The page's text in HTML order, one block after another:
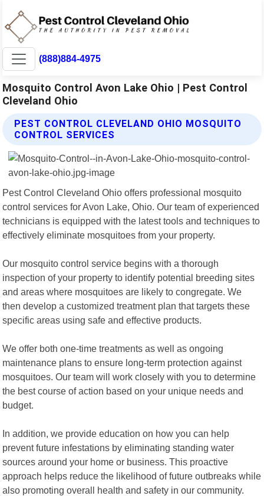
(888)884-4975
Mosquito Control Avon Lake Ohio | Pest Control
Cleveland Ohio
PEST CONTROL CLEVELAND OHIO MOSQUITO
CONTROL SERVICES
Pest Control Cleveland Ohio offers professional mosquito
control services for Avon Lake, Ohio. Our team of experienced
technicians is equipped with the latest tools and techniques to
effectively eliminate mosquitoes from your property.
Our mosquito control service begins with a thorough
inspection of your property to identify potential breeding sites
and areas where mosquitoes are likely to congregate. We
then develop a customized treatment plan that targets these
specific areas using safe and effective products.
We offer both one-time treatments as well as ongoing
maintenance plans to ensure long-term protection against
mosquitoes. Our team will work closely with you to determine
the best course of action based on your unique needs and
budget.
In addition, we provide education on how you can help
prevent future infestations by eliminating standing water
sources around your home or business. This proactive
approach helps reduce the likelihood of future outbreaks while
also promoting overall health and safety in our community.